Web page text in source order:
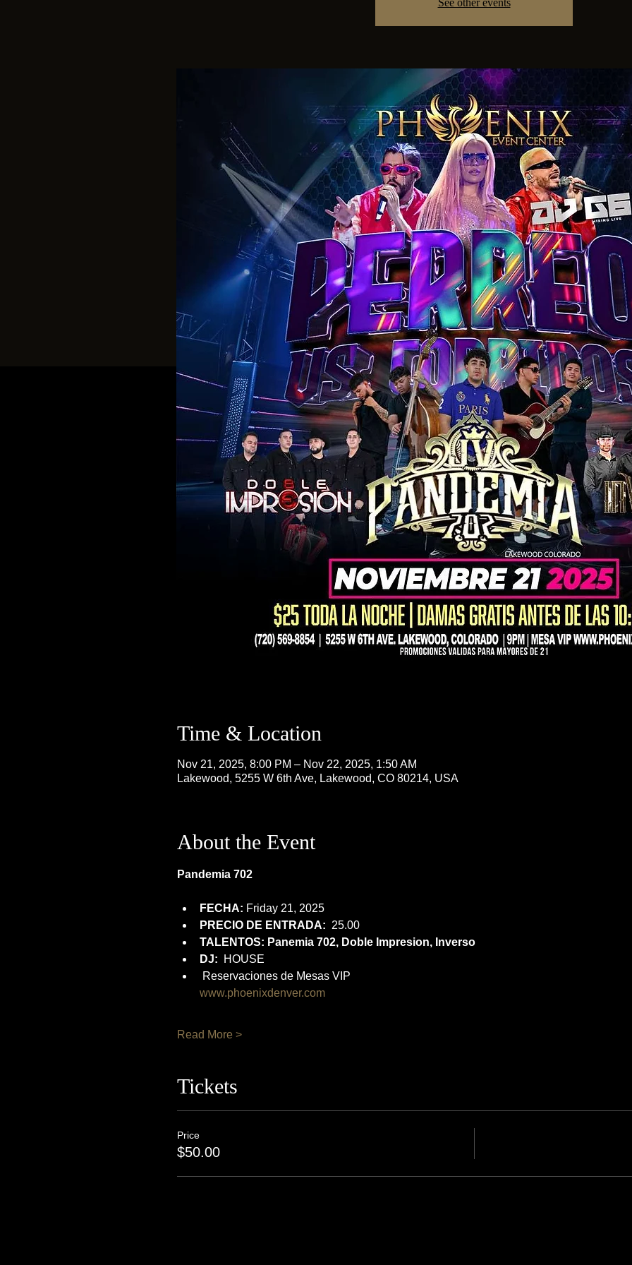
See other events
Time & Location
Nov 21, 2025, 8:00 PM – Nov 22, 2025, 1:50 AM
Lakewood, 5255 W 6th Ave, Lakewood, CO 80214, USA
About the Event
Pandemia 702
FECHA: Friday 21, 2025
PRECIO DE ENTRADA: 25.00
TALENTOS: Panemia 702, Doble Impresion, Inverso
DJ:
  HOUSE
Reservaciones de Mesas VIP
www.phoenixdenver.com
Read More >
Tickets
Price
$50.00